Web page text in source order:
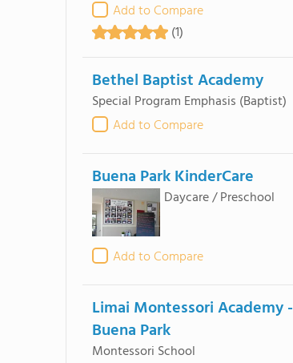
Add to Compare
(1)
Bethel Baptist Academy
Special Program Emphasis (Baptist)
Add to Compare
Buena Park KinderCare
Daycare / Preschool
Add to Compare
Limai Montessori Academy -
Buena Park
Montessori School